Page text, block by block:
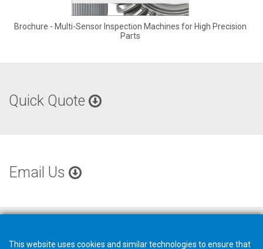
Brochure - Multi-Sensor Inspection Machines for High Precision
Parts
Quick Quote
Email Us
This website uses cookies and similar technologies to ensure that